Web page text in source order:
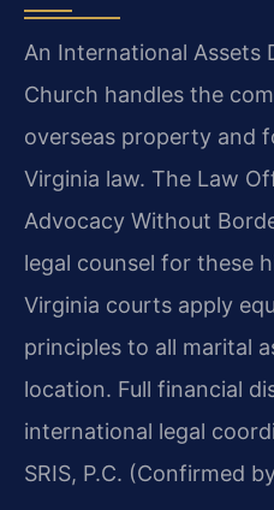
An International Assets
Church handles the
overseas property and
Virginia law. The Law
Advocacy Without
legal counsel for these
Virginia courts apply
principles to all marital
location. Full financial
international legal
SRIS, P.C. (Confirmed